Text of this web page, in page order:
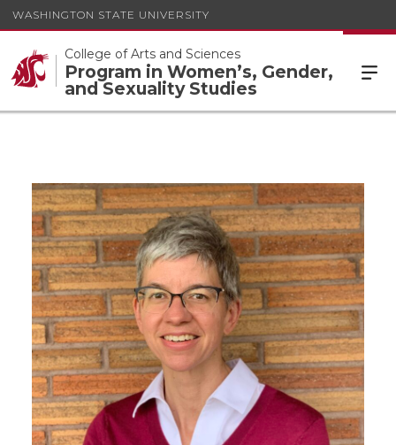
WASHINGTON STATE UNIVERSITY
College of Arts and Sciences
Program in Women’s, Gender,
and Sexuality Studies